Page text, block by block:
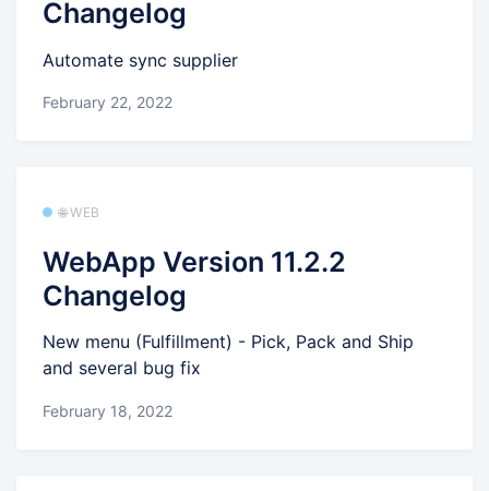
Changelog
Automate sync supplier
February 22, 2022
🌐 WEB
WebApp Version 11.2.2
Changelog
New menu (Fulfillment) - Pick, Pack and Ship
and several bug fix
February 18, 2022